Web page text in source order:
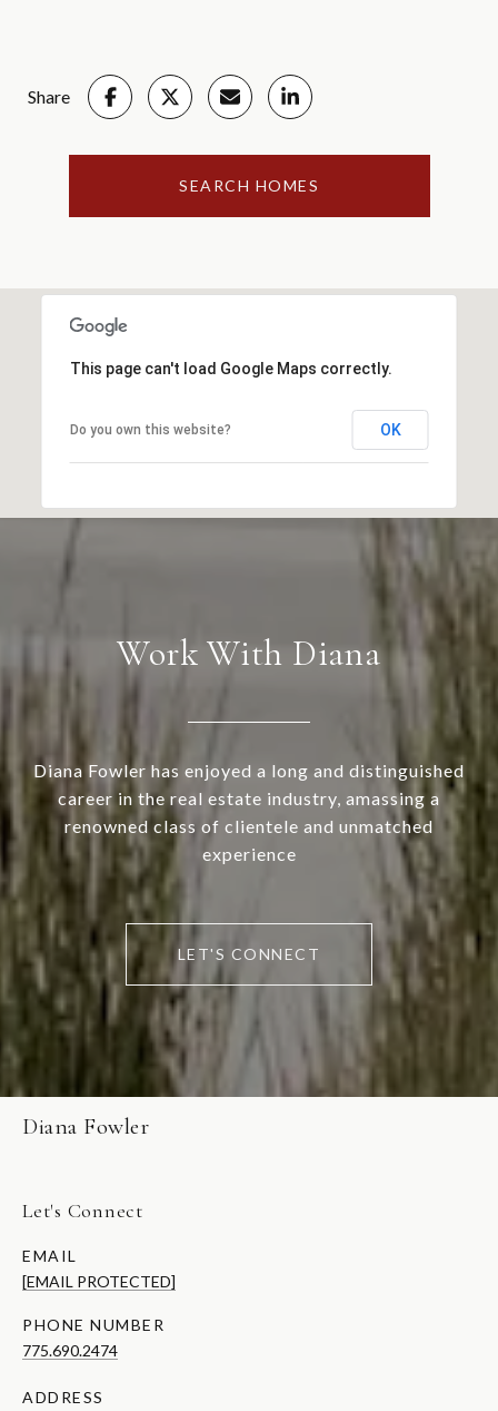
Share
SEARCH HOMES
This page can't load Google Maps correctly.
Do you own this website? OK
Work With Diana
Diana Fowler has enjoyed a long and distinguished
career in the real estate industry, amassing a
renowned class of clientele and unmatched
experience
LET'S CONNECT
Diana Fowler
Let's Connect
EMAIL
[EMAIL PROTECTED]
PHONE NUMBER
775.690.2474
ADDRESS